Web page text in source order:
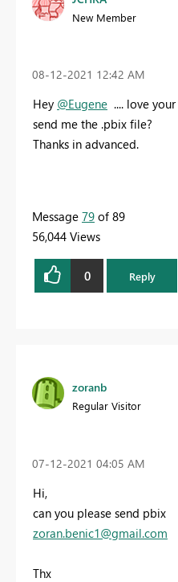
New Member
‎08-12-2021 12:42 AM
Hey @Eugene .... love
send me the .pbix file?
Thanks in advanced.
Message 79 of 89
56,044 Views
0 Reply
zoranb
Regular Visitor
‎07-12-2021 04:05 AM
Hi,
can you please send pbix
zoran.benic1@gmail.com
Thx